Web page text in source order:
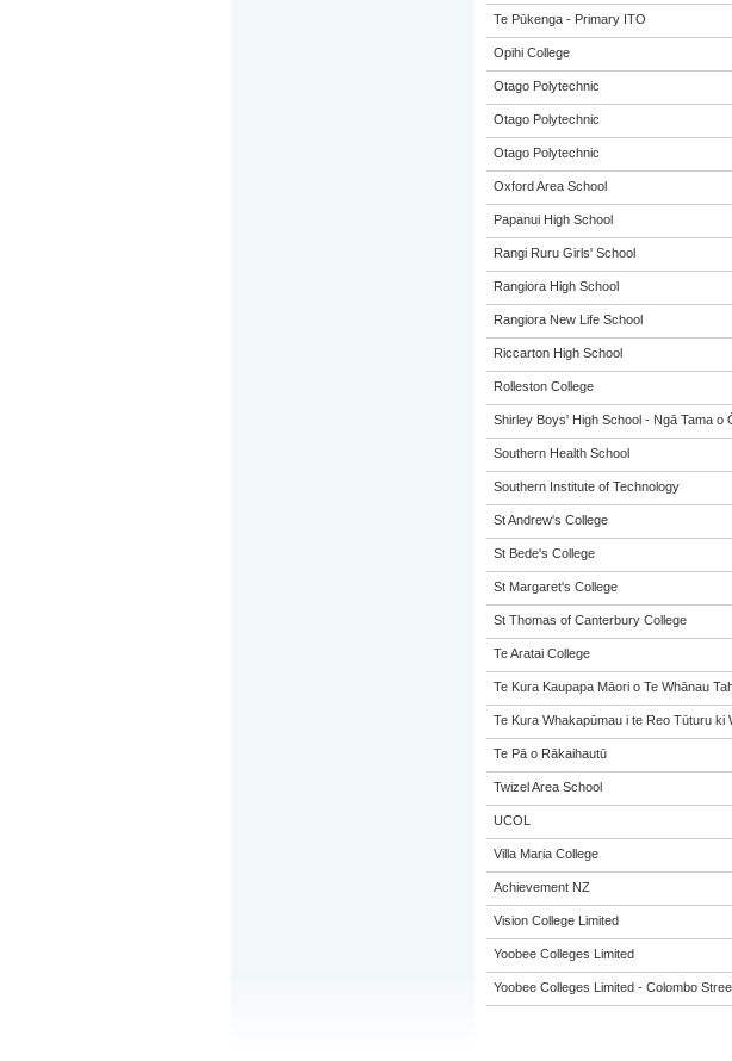
Te Pūkenga - Primary ITO
Opihi College
Otago Polytechnic
Otago Polytechnic
Otago Polytechnic
Oxford Area School
Papanui High School
Rangi Ruru Girls' School
Rangiora High School
Rangiora New Life School
Riccarton High School
Rolleston College
Shirley Boys' High School - Ngā Tama o
Southern Health School
Southern Institute of Technology
St Andrew's College
St Bede's College
St Margaret's College
St Thomas of Canterbury College
Te Aratai College
Te Kura Kaupapa Māori o Te Whānau
Te Kura Whakapūmau i te Reo Tūturu ki
Te Pā o Rākaihautū
Twizel Area School
UCOL
Villa Maria College
Achievement NZ
Vision College Limited
Yoobee Colleges Limited
Yoobee Colleges Limited - Colombo